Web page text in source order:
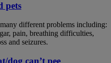
pets
different problems including:
pain, breathing difficulties,
and seizures.
dog can’t pee